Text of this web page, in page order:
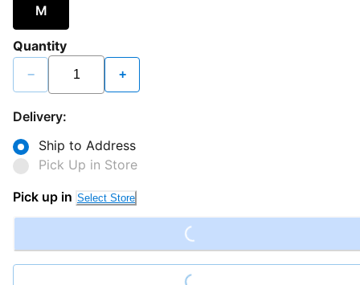
M
Quantity
− +
Delivery:
Ship to Address
Pick Up in Store
Pick up in Select Store Loading...
Loading...